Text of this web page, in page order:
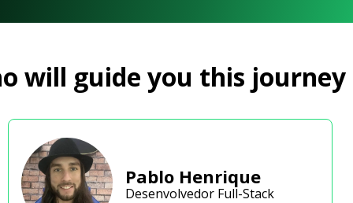
will guide you this journey
Pablo Henrique
Desenvolvedor Full-Stack